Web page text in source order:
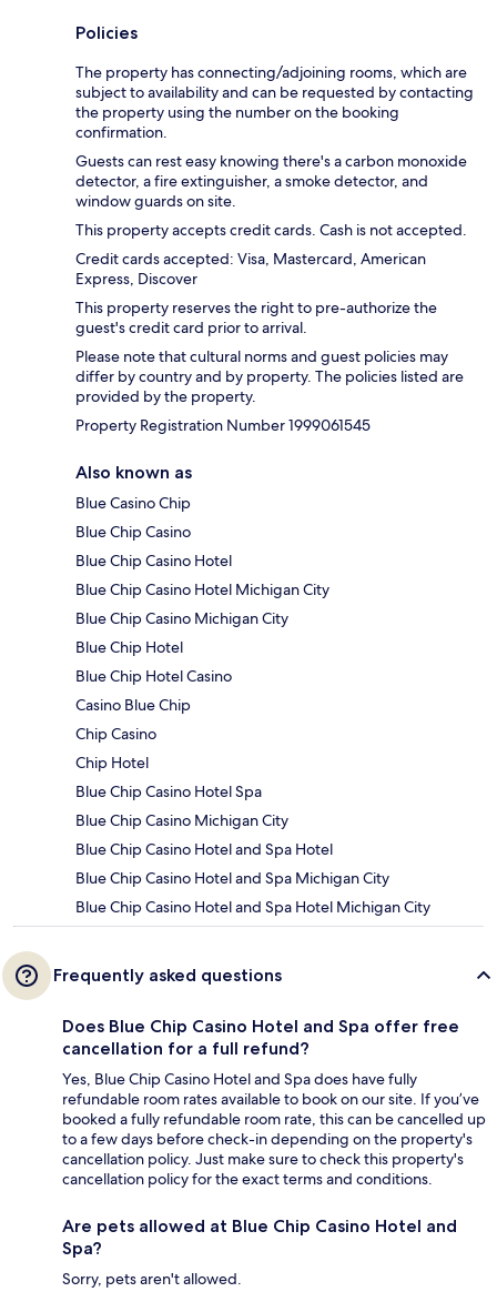
Policies
The property has connecting/adjoining rooms, which are
subject to availability and can be requested by contacting
the property using the number on the booking
confirmation.
Guests can rest easy knowing there's a carbon monoxide
detector, a fire extinguisher, a smoke detector, and
window guards on site.
This property accepts credit cards. Cash is not accepted.
Credit cards accepted: Visa, Mastercard, American
Express, Discover
This property reserves the right to pre-authorize the
guest's credit card prior to arrival.
Please note that cultural norms and guest policies may
differ by country and by property. The policies listed are
provided by the property.
Property Registration Number 1999061545
Also known as
Blue Casino Chip
Blue Chip Casino
Blue Chip Casino Hotel
Blue Chip Casino Hotel Michigan City
Blue Chip Casino Michigan City
Blue Chip Hotel
Blue Chip Hotel Casino
Casino Blue Chip
Chip Casino
Chip Hotel
Blue Chip Casino Hotel Spa
Blue Chip Casino Michigan City
Blue Chip Casino Hotel and Spa Hotel
Blue Chip Casino Hotel and Spa Michigan City
Blue Chip Casino Hotel and Spa Hotel Michigan City
Frequently asked questions
Does Blue Chip Casino Hotel and Spa offer free
cancellation for a full refund?
Yes, Blue Chip Casino Hotel and Spa does have fully
refundable room rates available to book on our site. If you’ve
booked a fully refundable room rate, this can be cancelled up
to a few days before check-in depending on the property's
cancellation policy. Just make sure to check this property's
cancellation policy for the exact terms and conditions.
Are pets allowed at Blue Chip Casino Hotel and
Spa?
Sorry, pets aren't allowed.